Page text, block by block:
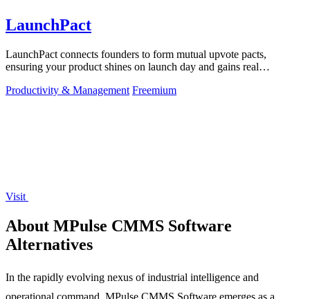
LaunchPact
LaunchPact connects founders to form mutual upvote pacts,
ensuring your product shines on launch day and gains real
Productivity & Management Freemium
Visit
About MPulse CMMS Software
Alternatives
In the rapidly evolving nexus of industrial intelligence and
operational command, MPulse CMMS Software emerges as a